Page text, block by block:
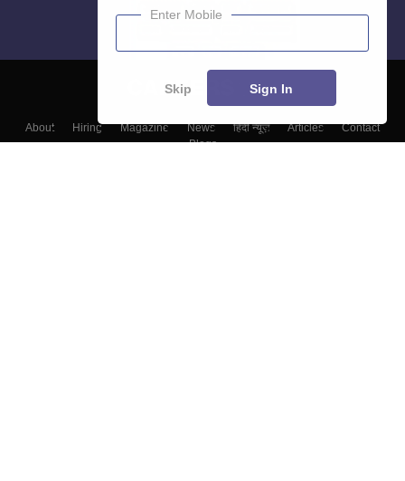
About Hiring Magazine News हिंदी न्यूज़ Articles
Contact
Blogs
Enter Mobile
Skip Sign In